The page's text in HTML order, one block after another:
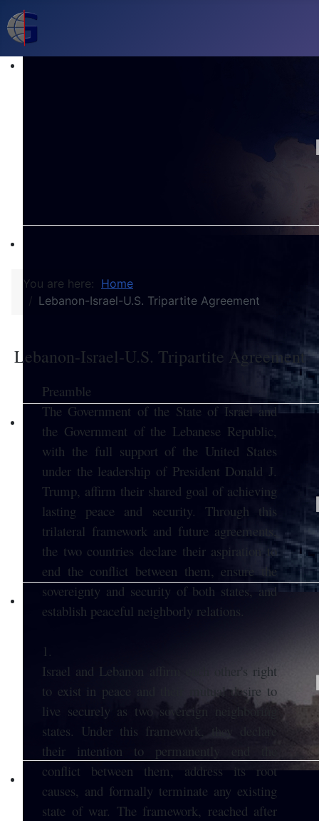
You are here: Home
Lebanon-Israel-U.S. Tripartite Agreement
Lebanon-Israel-U.S. Tripartite Agreement
Preamble
The Government of the State of Israel and
the Government of the Lebanese Republic,
with the full support of the United States
under the leadership of President Donald J.
Trump, affirm their shared goal of achieving
lasting peace and security. Through this
trilateral framework and future agreements,
the two countries declare their aspiration to
end the conflict between them, ensure the
sovereignty and security of both states, and
establish peaceful neighborly relations.
1.
Israel and Lebanon affirm each other's right
to exist in peace and their mutual desire to
live securely as two sovereign neighboring
states. Under this framework, they declare
their intention to permanently end the
conflict between them, address its root
causes, and formally terminate any existing
state of war. The framework, reached after